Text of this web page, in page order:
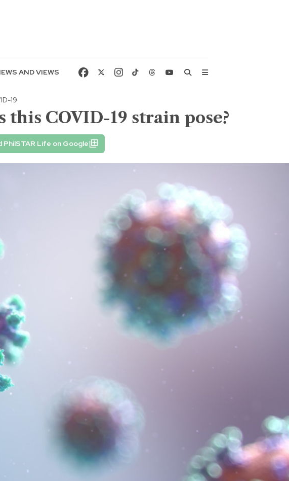
AND VIEWS
19
COVID-19 strain pose?
PhilSTAR Life on Google